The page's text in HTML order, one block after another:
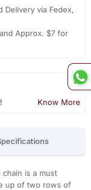
Delivery via Fedex,
Approx. $7 for
Know More
is a must
up of two rows of